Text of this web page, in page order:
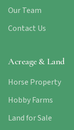
Our Team
Contact Us
Acreage & Land
Horse Property
Hobby Farms
Land for Sale